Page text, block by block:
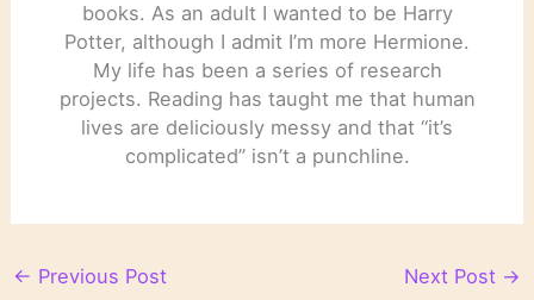
books. As an adult I wanted to be Harry
Potter, although I admit I’m more Hermione.
My life has been a series of research
projects. Reading has taught me that human
lives are deliciously messy and that “it’s
complicated” isn’t a punchline.
← Previous Post Next Post →